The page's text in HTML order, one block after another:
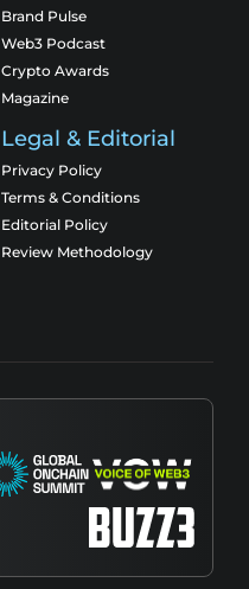
Brand Pulse
Web3 Podcast
Crypto Awards
Magazine
Legal & Editorial
Privacy Policy
Terms & Conditions
Editorial Policy
Review Methodology